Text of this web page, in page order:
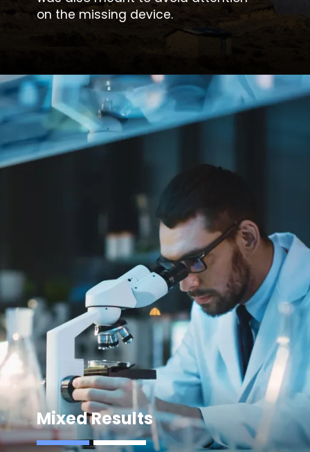
on the missing device.
Mixed Results